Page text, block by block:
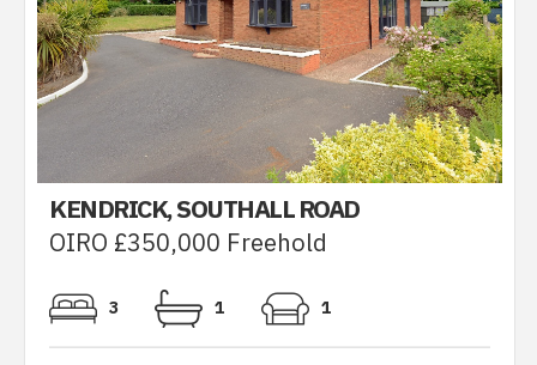
KENDRICK, SOUTHALL ROAD
OIRO £350,000 Freehold
3 1 1